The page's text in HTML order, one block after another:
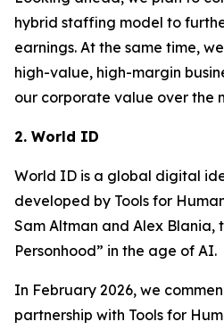
hybrid staffing model to
earnings. At the same time,
high-value, high-margin
our corporate value over the
2. World ID
World ID is a global digital
developed by Tools for
Sam Altman and Alex Blania,
Personhood” in the age of AI.
In February 2026, we
partnership with Tools for